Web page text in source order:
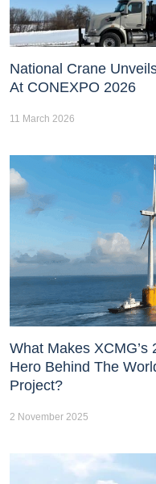
National Crane
At CONEXPO 2026
11 March 2026
What Makes XCMG’s
Hero Behind The
Project?
2 November 2025